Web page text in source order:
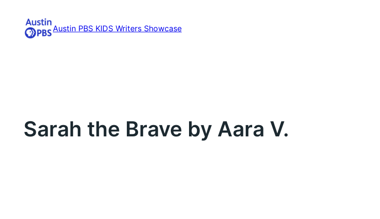
content
Austin PBS KIDS Writers Showcase
Sarah the Brave by Aara V.